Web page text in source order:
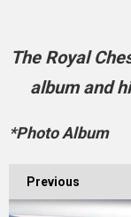
The Royal
album and
*Photo Album
Previous